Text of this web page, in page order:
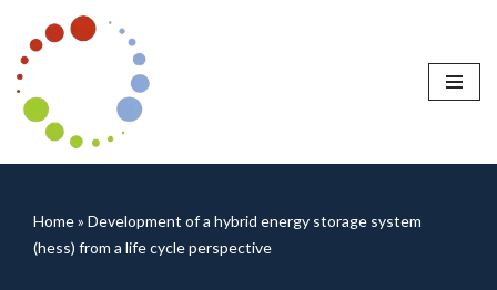
Skip
to
content
Home» Development of a hybrid energy storage system
(hess) from a life cycle perspective